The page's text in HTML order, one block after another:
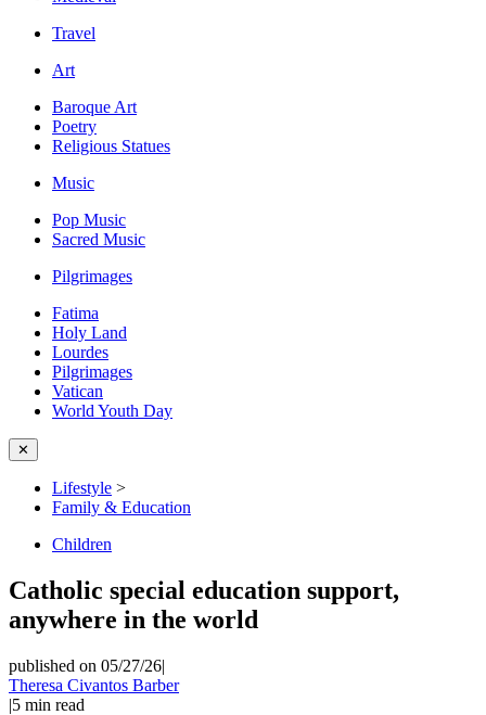
Travel
Art
Baroque Art
Poetry
Religious Statues
Music
Pop Music
Sacred Music
Pilgrimages
Fatima
Holy Land
Lourdes
Pilgrimages
Vatican
World Youth Day
✕
Lifestyle >
Family & Education
Children
Catholic special education support,
anywhere in the world
published on 05/27/26|
Theresa Civantos Barber
|5 min read